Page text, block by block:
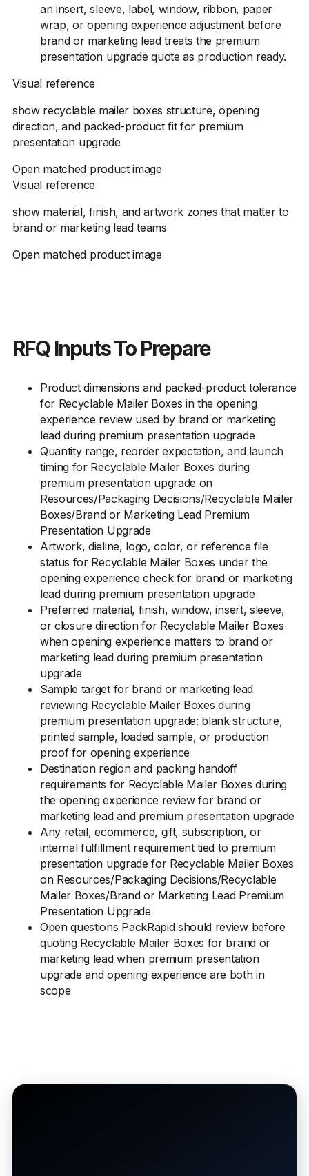
an insert, sleeve, label, window, ribbon, paper
wrap, or opening experience adjustment before
brand or marketing lead treats the premium
presentation upgrade quote as production ready.
Visual reference
show recyclable mailer boxes structure, opening
direction, and packed-product fit for premium
presentation upgrade
Open matched product image
Visual reference
show material, finish, and artwork zones that matter to
brand or marketing lead teams
Open matched product image
RFQ Inputs To Prepare
Product dimensions and packed-product tolerance
for Recyclable Mailer Boxes in the opening
experience review used by brand or marketing
lead during premium presentation upgrade
Quantity range, reorder expectation, and launch
timing for Recyclable Mailer Boxes during
premium presentation upgrade on
Resources/Packaging Decisions/Recyclable Mailer
Boxes/Brand or Marketing Lead Premium
Presentation Upgrade
Artwork, dieline, logo, color, or reference file
status for Recyclable Mailer Boxes under the
opening experience check for brand or marketing
lead during premium presentation upgrade
Preferred material, finish, window, insert, sleeve,
or closure direction for Recyclable Mailer Boxes
when opening experience matters to brand or
marketing lead during premium presentation
upgrade
Sample target for brand or marketing lead
reviewing Recyclable Mailer Boxes during
premium presentation upgrade: blank structure,
printed sample, loaded sample, or production
proof for opening experience
Destination region and packing handoff
requirements for Recyclable Mailer Boxes during
the opening experience review for brand or
marketing lead and premium presentation upgrade
Any retail, ecommerce, gift, subscription, or
internal fulfillment requirement tied to premium
presentation upgrade for Recyclable Mailer Boxes
on Resources/Packaging Decisions/Recyclable
Mailer Boxes/Brand or Marketing Lead Premium
Presentation Upgrade
Open questions PackRapid should review before
quoting Recyclable Mailer Boxes for brand or
marketing lead when premium presentation
upgrade and opening experience are both in
scope